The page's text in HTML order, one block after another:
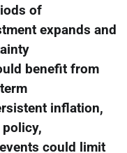
of
expands and
benefit from
inflation,
could limit